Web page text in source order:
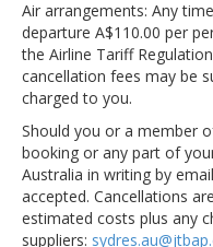
Air arrangements: Any
departure A$110.00 per
the Airline Tariff
cancellation fees may be
charged to you.
Should you or a member
booking or any part of
Australia in writing by
accepted. Cancellations
estimated costs plus any
suppliers: